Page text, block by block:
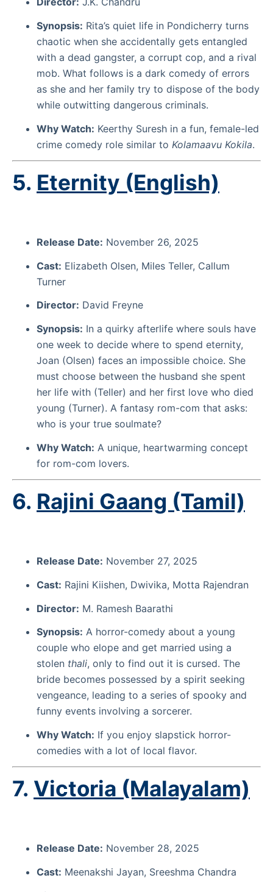
Synopsis: Rita’s quiet life in Pondicherry turns
chaotic when she accidentally gets entangled
with a dead gangster, a corrupt cop, and a rival
mob. What follows is a dark comedy of errors
as she and her family try to dispose of the body
while outwitting dangerous criminals.
Why Watch: Keerthy Suresh in a fun, female-led
crime comedy role similar to Kolamaavu Kokila.
5. Eternity (English)
Release Date: November 26, 2025
Cast: Elizabeth Olsen, Miles Teller, Callum
Turner
Director: David Freyne
Synopsis: In a quirky afterlife where souls have
one week to decide where to spend eternity,
Joan (Olsen) faces an impossible choice. She
must choose between the husband she spent
her life with (Teller) and her first love who died
young (Turner). A fantasy rom-com that asks:
who is your true soulmate?
Why Watch: A unique, heartwarming concept
for rom-com lovers.
6. Rajini Gaang (Tamil)
Release Date: November 27, 2025
Cast: Rajini Kiishen, Dwivika, Motta Rajendran
Director: M. Ramesh Baarathi
Synopsis: A horror-comedy about a young
couple who elope and get married using a
stolen thali, only to find out it is cursed. The
bride becomes possessed by a spirit seeking
vengeance, leading to a series of spooky and
funny events involving a sorcerer.
Why Watch: If you enjoy slapstick horror-
comedies with a lot of local flavor.
7. Victoria (Malayalam)
Release Date: November 28, 2025
Cast: Meenakshi Jayan, Sreeshma Chandra